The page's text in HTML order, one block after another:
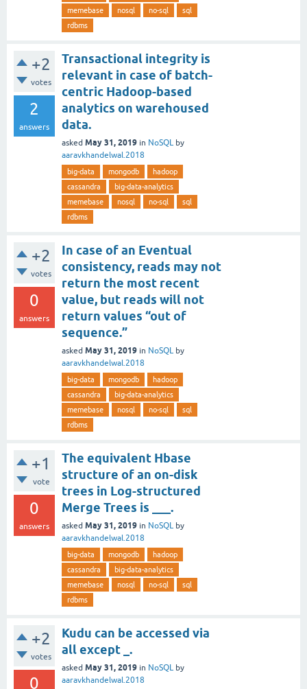
memebase nosql no-sql
sql
rdbms
+2
votes
2
answers
Transactional integrity is
relevant in case of batch-
centric Hadoop-based
analytics on warehoused
data.
asked May 31, 2019 in NoSQL by
aaravkhandelwal.2018
big-data mongodb
hadoop
cassandra
big-data-analytics
memebase
nosql no-sql
sql
rdbms
+2
votes
0
answers
In case of an Eventual
consistency, reads may not
return the most recent
value, but reads will not
return values “out of
sequence.”
asked May 31, 2019 in NoSQL by
aaravkhandelwal.2018
big-data mongodb
hadoop
cassandra
big-data-analytics
memebase
nosql no-sql
sql
rdbms
+1
vote
0
answers
The equivalent Hbase
structure of an on-disk
trees in Log-structured
Merge Trees is ___.
asked May 31, 2019 in NoSQL by
aaravkhandelwal.2018
big-data mongodb
hadoop
cassandra
big-data-analytics
memebase
nosql no-sql
sql
rdbms
+2
votes
0
Kudu can be accessed via
all except _.
asked May 31, 2019 in NoSQL by
aaravkhandelwal.2018